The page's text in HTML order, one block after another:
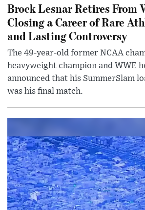
Brock Lesnar Retires From
Closing a Career of Rare
and Lasting Controversy
The 49-year-old former NCAA
heavyweight champion and WWE
announced that his SummerSlam
was his final match.